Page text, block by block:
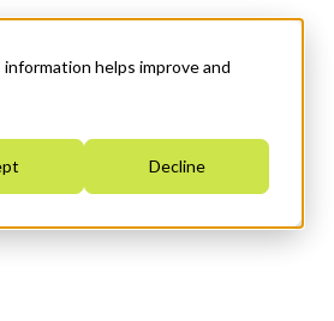
helps improve and
Decline